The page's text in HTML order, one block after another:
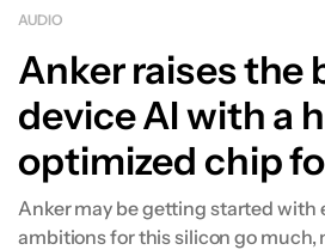
AUDIO
Anker raises the
device AI with a
optimized chip
Anker may be getting started with
ambitions for this silicon go much,